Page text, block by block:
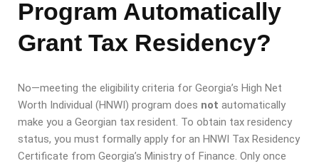
Program Automatically
Grant Tax Residency?
No—meeting the eligibility criteria for Georgia’s High Net
Worth Individual (HNWI) program does not automatically
make you a Georgian tax resident. To obtain tax residency
status, you must formally apply for an HNWI Tax Residency
Certificate from Georgia’s Ministry of Finance. Only once